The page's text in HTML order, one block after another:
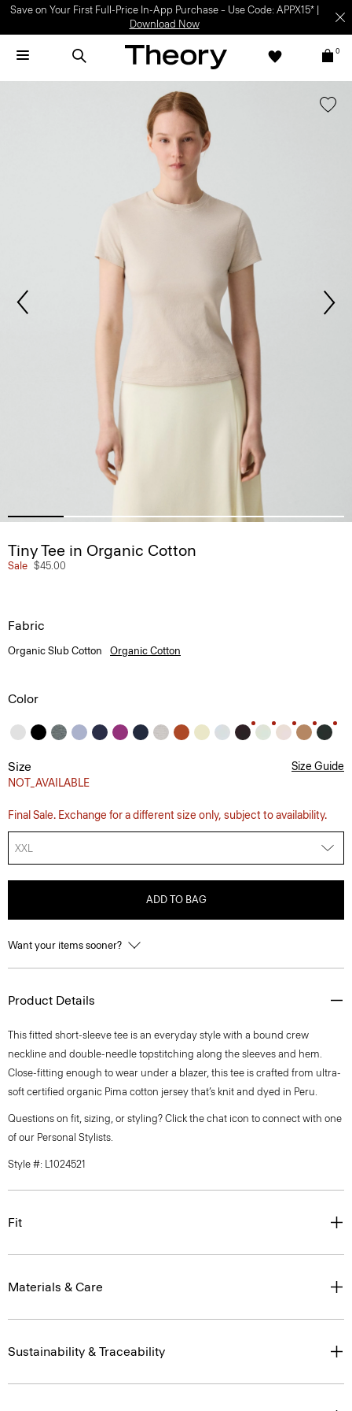
Save on Your First Full-Price In-App Purchase – Use Code: APPX15* |
Download Now
0
Tiny Tee in Organic Cotton
Sale $45.00
Fabric
Organic Slub Cotton Organic Cotton
Color
Size
NOT_AVAILABLE
Size Guide
Final Sale. Exchange for a different size only, subject to availability.
XXL
ADD TO BAG
Want your items sooner?
Product Details
This fitted short-sleeve tee is an everyday style with a bound crew
neckline and double-needle topstitching along the sleeves and hem.
Close-fitting enough to wear under a blazer, this tee is crafted from ultra-
soft certified organic Pima cotton jersey that’s knit and dyed in Peru.
Questions on fit, sizing, or styling? Click the chat icon to connect with one
of our Personal Stylists.
Style #: L1024521
Fit
Materials & Care
Sustainability & Traceability